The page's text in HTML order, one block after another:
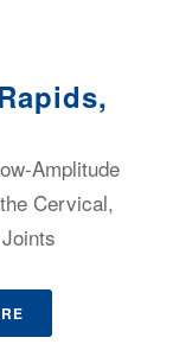
Amplitude
Cervical,